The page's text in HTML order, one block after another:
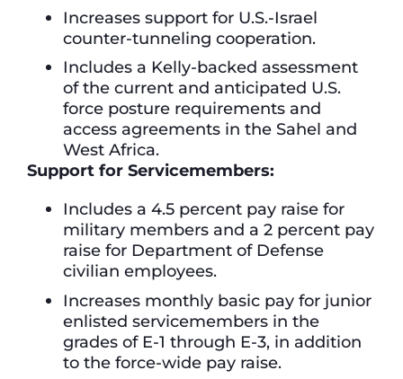
Increases support for U.S.-Israel
counter-tunneling cooperation.
Includes a Kelly-backed assessment
of the current and anticipated U.S.
force posture requirements and
access agreements in the Sahel and
West Africa.
Support for Servicemembers:
Includes a 4.5 percent pay raise for
military members and a 2 percent pay
raise for Department of Defense
civilian employees.
Increases monthly basic pay for junior
enlisted servicemembers in the
grades of E-1 through E-3, in addition
to the force-wide pay raise.